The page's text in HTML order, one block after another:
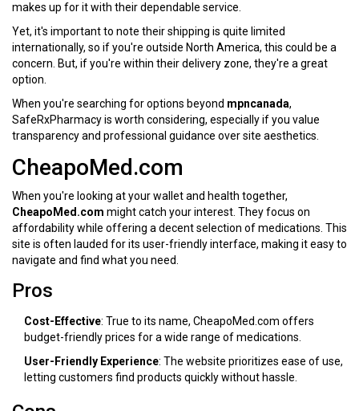
makes up for it with their dependable service.
Yet, it's important to note their shipping is quite limited
internationally, so if you're outside North America, this could be a
concern. But, if you're within their delivery zone, they're a great
option.
When you're searching for options beyond mpncanada,
SafeRxPharmacy is worth considering, especially if you value
transparency and professional guidance over site aesthetics.
CheapoMed.com
When you're looking at your wallet and health together,
CheapoMed.com might catch your interest. They focus on
affordability while offering a decent selection of medications. This
site is often lauded for its user-friendly interface, making it easy to
navigate and find what you need.
Pros
Cost-Effective: True to its name, CheapoMed.com offers
budget-friendly prices for a wide range of medications.
User-Friendly Experience: The website prioritizes ease of use,
letting customers find products quickly without hassle.